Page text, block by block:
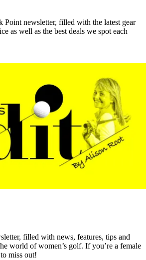
Point newsletter, filled with the latest gear
as well as the best deals we spot each
filled with news, features, tips and
world of women’s golf. If you’re a female
miss out!